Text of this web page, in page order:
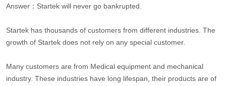
Answer：Startek will never go bankrupted.
Startek has thousands of customers from different industries. The
growth of Startek does not rely on any special customer.
Many customers are from Medical equipment and mechanical
industry. These industries have long lifespan, their products are of